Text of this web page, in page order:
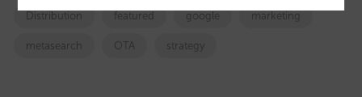
Distribution featured google marketing
metasearch OTA strategy